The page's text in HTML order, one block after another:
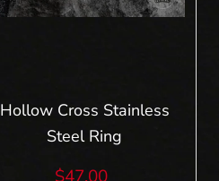
Hollow Cross Stainless
Steel Ring